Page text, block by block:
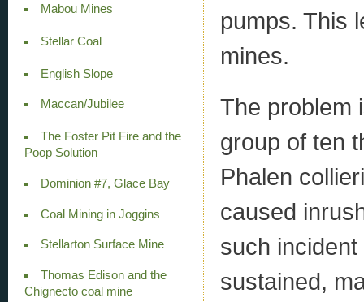
Mabou Mines
Stellar Coal
English Slope
Maccan/Jubilee
The Foster Pit Fire and the
Poop Solution
Dominion #7, Glace Bay
Coal Mining in Joggins
Stellarton Surface Mine
Thomas Edison and the
Chignecto coal mine
pumps. This
mines.
The problem
group of ten
Phalen
caused
such
sustained,